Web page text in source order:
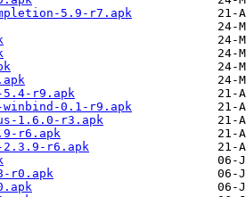
5.9-r7.apk
5.4-r9.apk
winbind-0.1-r9.apk
1.6.0-r3.apk
r6.apk
2.3.9-r6.apk
r0.apk